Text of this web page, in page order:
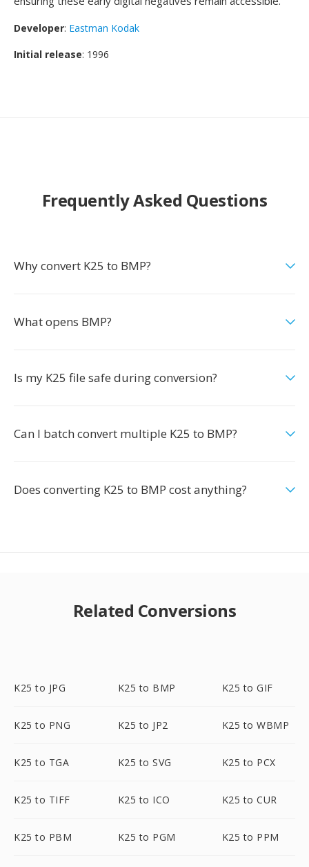
Developer: Eastman Kodak
Initial release: 1996
Frequently Asked Questions
Why convert K25 to BMP?
What opens BMP?
Is my K25 file safe during conversion?
Can I batch convert multiple K25 to BMP?
Does converting K25 to BMP cost anything?
Related Conversions
K25 to JPG K25 to BMP K25 to GIF
K25 to PNG K25 to JP2 K25 to WBMP
K25 to TGA K25 to SVG K25 to PCX
K25 to TIFF K25 to ICO K25 to CUR
K25 to PBM K25 to PGM K25 to PPM